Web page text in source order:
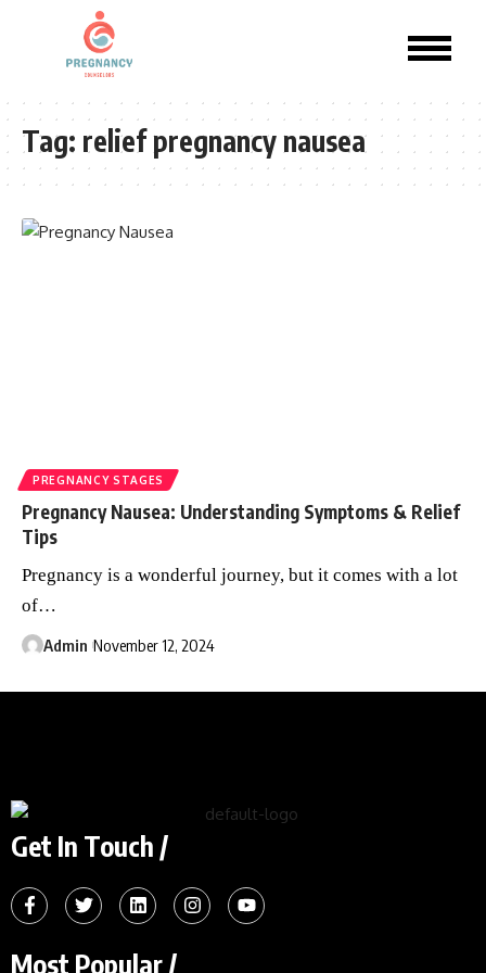
Tag: relief pregnancy nausea​
PREGNANCY STAGES
Pregnancy Nausea: Understanding Symptoms & Relief
Tips
Pregnancy is a wonderful journey, but it comes with a lot
of…
Admin November 12, 2024
Get In Touch /
Most Popular /